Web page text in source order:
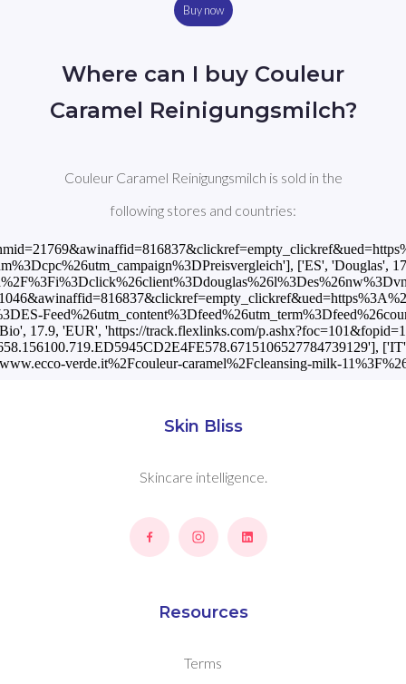
Buy now
Where can I buy Couleur
Caramel Reinigungsmilch?
Couleur Caramel Reinigungsmilch is sold in the
following stores and countries:
['ES', 'Douglas',
17.9, 'EUR', 'https://track.flexlinks.com/
verde.it%2Fcouleur-caramel%2Fcleansing-milk-
Skin Bliss
Skincare intelligence.
Resources
Terms